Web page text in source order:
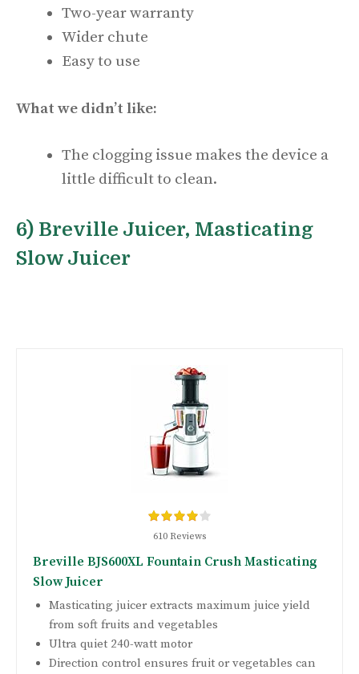
Two-year warranty
Wider chute
Easy to use
What we didn’t like:
The clogging issue makes the device a
little difficult to clean.
6) Breville Juicer, Masticating
Slow Juicer
610 Reviews
Breville BJS600XL Fountain Crush Masticating
Slow Juicer
Masticating juicer extracts maximum juice yield
from soft fruits and vegetables
Ultra quiet 240-watt motor
Direction control ensures fruit or vegetables can